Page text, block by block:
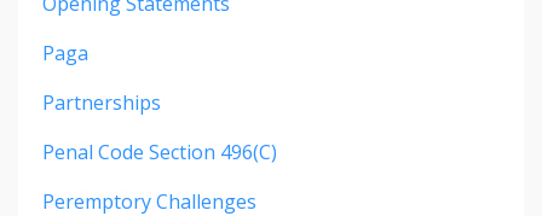
Paga
Partnerships
Penal Code Section 496(c)
Peremptory Challenges